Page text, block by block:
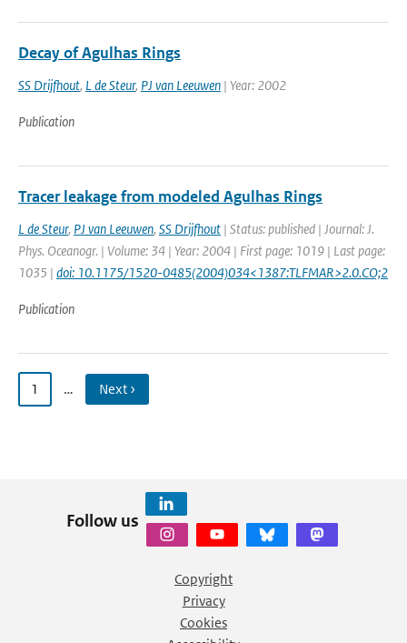
Decay of Agulhas Rings
SS Drijfhout, L de Steur, PJ van Leeuwen | Year: 2002
Publication
Tracer leakage from modeled Agulhas Rings
L de Steur, PJ van Leeuwen, SS Drijfhout | Status: published | Journal: J.
Phys. Oceanogr. | Volume: 34 | Year: 2004 | First page: 1019 | Last page:
1035 | doi: 10.1175/1520-0485(2004)034<1387:TLFMAR>2.0.CO;2
Publication
1 … Next ›
Follow us
Copyright
Privacy
Cookies